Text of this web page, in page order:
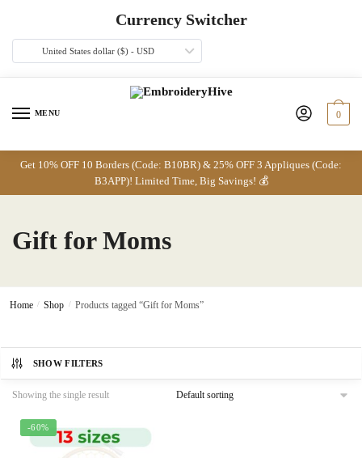
navigation
Currency Switcher
United States dollar ($) - USD
MENU 0
Get 10% OFF 10 Borders (Code: B10BR) & 25% OFF 3 Appliques (Code:
B3APP)! Limited Time, Big Savings! 💰
Gift for Moms
Home / Shop / Products tagged “Gift for Moms”
SHOW FILTERS
Showing the single result
-60%